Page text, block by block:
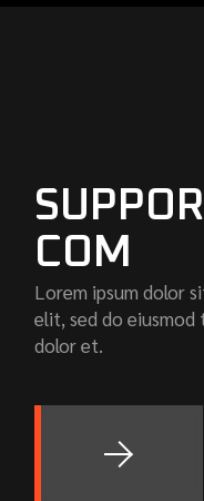
COM
Lorem ipsum dolor
elit, sed do
dolor et.